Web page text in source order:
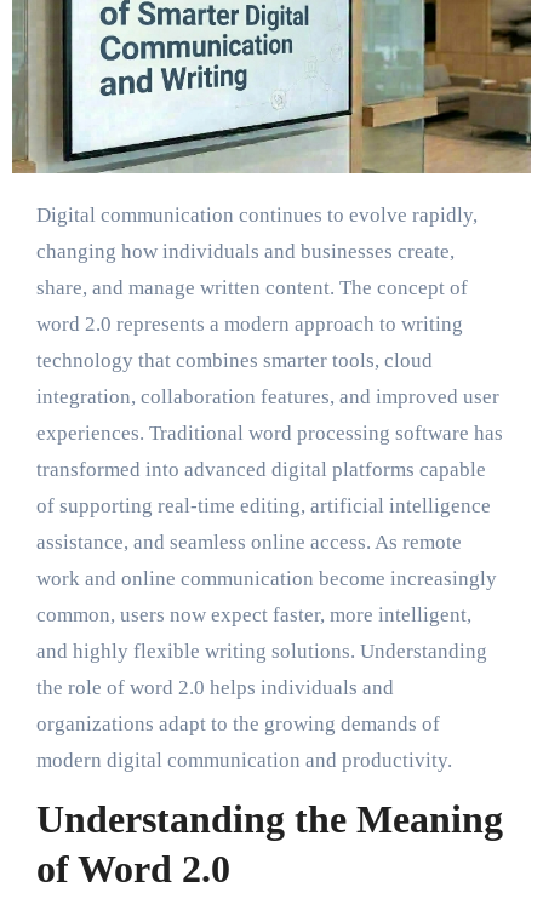
Digital communication continues to evolve rapidly,
changing how individuals and businesses create,
share, and manage written content. The concept of
word 2.0 represents a modern approach to writing
technology that combines smarter tools, cloud
integration, collaboration features, and improved user
experiences. Traditional word processing software has
transformed into advanced digital platforms capable
of supporting real-time editing, artificial intelligence
assistance, and seamless online access. As remote
work and online communication become increasingly
common, users now expect faster, more intelligent,
and highly flexible writing solutions. Understanding
the role of word 2.0 helps individuals and
organizations adapt to the growing demands of
modern digital communication and productivity.
Understanding the Meaning
of Word 2.0